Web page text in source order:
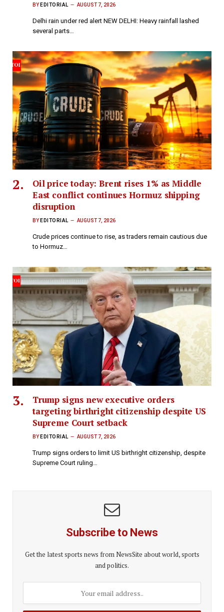
BY EDITORIAL AUGUST 7, 2026
Delhi rain under red alert NEW DELHI: Heavy rainfall lashed
several parts…
Oil price today: Brent rises 1% as Middle
East conflict continues Hormuz shipping
disruption
BY EDITORIAL AUGUST 7, 2026
Crude prices continue to rise, as traders remain cautious due
to Hormuz…
Trump signs new executive orders
targeting birthright citizenship despite US
Supreme Court setback
BY EDITORIAL AUGUST 7, 2026
Trump signs orders to limit US birthright citizenship, despite
Supreme Court ruling…
Subscribe to News
Get the latest sports news from NewsSite about world, sports
and politics.